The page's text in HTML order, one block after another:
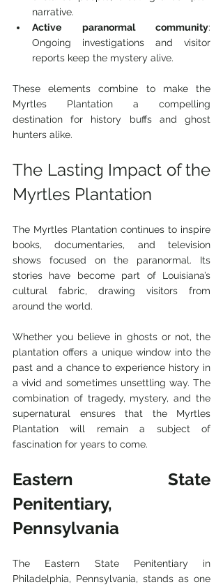
narrative.
Active paranormal community:
Ongoing investigations and visitor
reports keep the mystery alive.
These elements combine to make the
Myrtles Plantation a compelling
destination for history buffs and ghost
hunters alike.
The Lasting Impact of the
Myrtles Plantation
The Myrtles Plantation continues to inspire
books, documentaries, and television
shows focused on the paranormal. Its
stories have become part of Louisiana’s
cultural fabric, drawing visitors from
around the world.
Whether you believe in ghosts or not, the
plantation offers a unique window into the
past and a chance to experience history in
a vivid and sometimes unsettling way. The
combination of tragedy, mystery, and the
supernatural ensures that the Myrtles
Plantation will remain a subject of
fascination for years to come.
Eastern State
Penitentiary,
Pennsylvania
The Eastern State Penitentiary in
Philadelphia, Pennsylvania, stands as one